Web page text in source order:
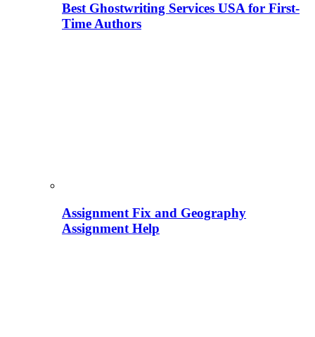
Best Ghostwriting Services USA for First-
Time Authors
Assignment Fix and Geography
Assignment Help